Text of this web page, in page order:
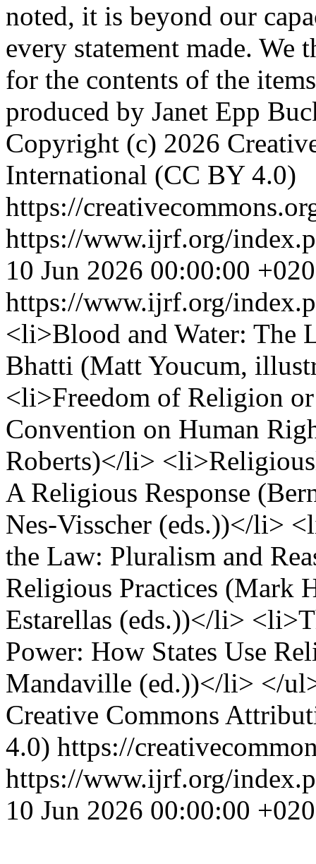
noted, it is beyond our
every statement made.
for the contents of the
produced by Janet Epp
Copyright (c) 2026
International (CC BY 4.0)
https://
https://www.ijrf.org/
10 Jun 2026 00:00:00
https://www.ijrf.org/
<li>Blood and Water: The
Bhatti (Matt Youcum,
<li>Freedom of Religion
Convention on Human
Roberts)</li>
A Religious Response
Nes-Visscher (eds.))</li>
the Law: Pluralism and
Religious Practices (Mark
Estarellas (eds.))</li>
Power: How States Use
Mandaville (ed.))</li> </
Creative Commons
4.0) https://
https://www.ijrf.org/
10 Jun 2026 00:00:00